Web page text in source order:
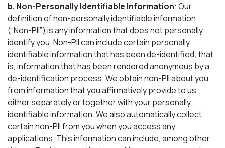
b. Non-Personally Identifiable Information: Our
definition of non-personally identifiable information
(“Non-PII”) is any information that does not personally
identify you. Non-PII can include certain personally
identifiable information that has been de-identified; that
is, information that has been rendered anonymous by a
de-identification process. We obtain non-PII about you
from information that you affirmatively provide to us,
either separately or together with your personally
identifiable information. We also automatically collect
certain non-PII from you when you access any
applications. This information can include, among other